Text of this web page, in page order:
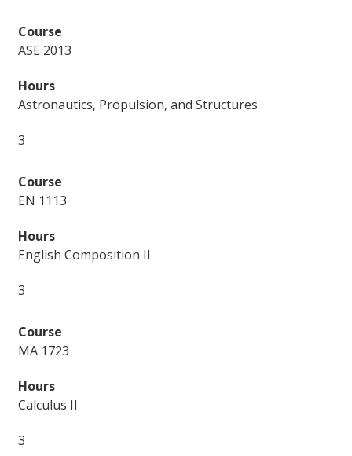
ASE 2013
Astronautics, Propulsion, and Structures
3
EN 1113
English Composition II
3
MA 1723
Calculus II
3